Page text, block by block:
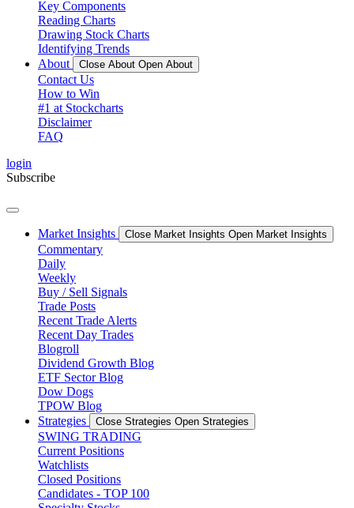
Key Components
Reading Charts
Drawing Stock Charts
Identifying Trends
About
Close About Open About
Contact Us
How to Win
#1 at Stockcharts
Disclaimer
FAQ
login
Subscribe
Market Insights Close Market Insights Open Market Insights
Commentary
Daily
Weekly
Buy / Sell Signals
Trade Posts
Recent Trade Alerts
Recent Day Trades
Blogroll
Dividend Growth Blog
ETF Sector Blog
Dow Dogs
TPOW Blog
Strategies
Close Strategies Open Strategies
SWING TRADING
Current Positions
Watchlists
Closed Positions
Candidates - TOP 100